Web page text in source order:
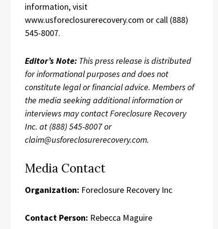
information, visit
www.usforeclosurerecovery.com or call (888)
545-8007.
Editor’s Note: This press release is distributed
for informational purposes and does not
constitute legal or financial advice. Members of
the media seeking additional information or
interviews may contact Foreclosure Recovery
Inc. at (888) 545-8007 or
claim@usforeclosurerecovery.com.
Media Contact
Organization: Foreclosure Recovery Inc
Contact Person: Rebecca Maguire